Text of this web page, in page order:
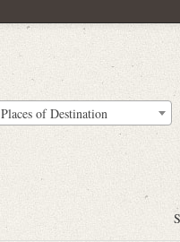
Places of Destination